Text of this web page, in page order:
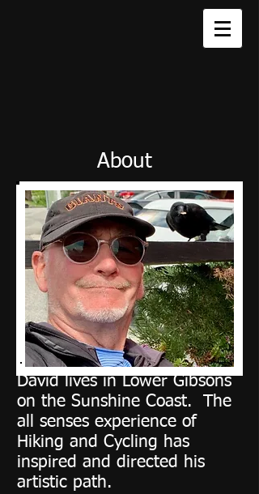
About
David lives in Lower Gibsons
on the Sunshine Coast. The
all senses experience of
Hiking and Cycling has
inspired and directed his
artistic path.